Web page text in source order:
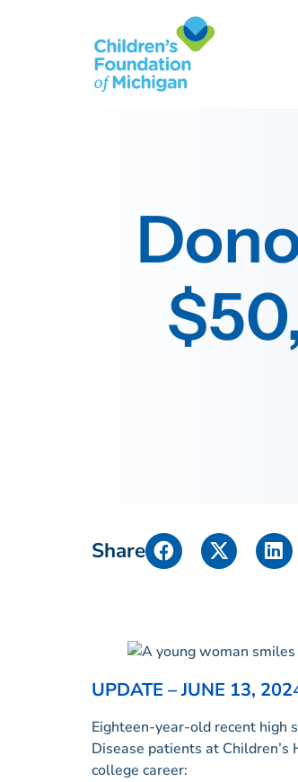
Share
UPDATE – JUNE 13, 202
Eighteen-year-old recent high
Disease patients at
college career: